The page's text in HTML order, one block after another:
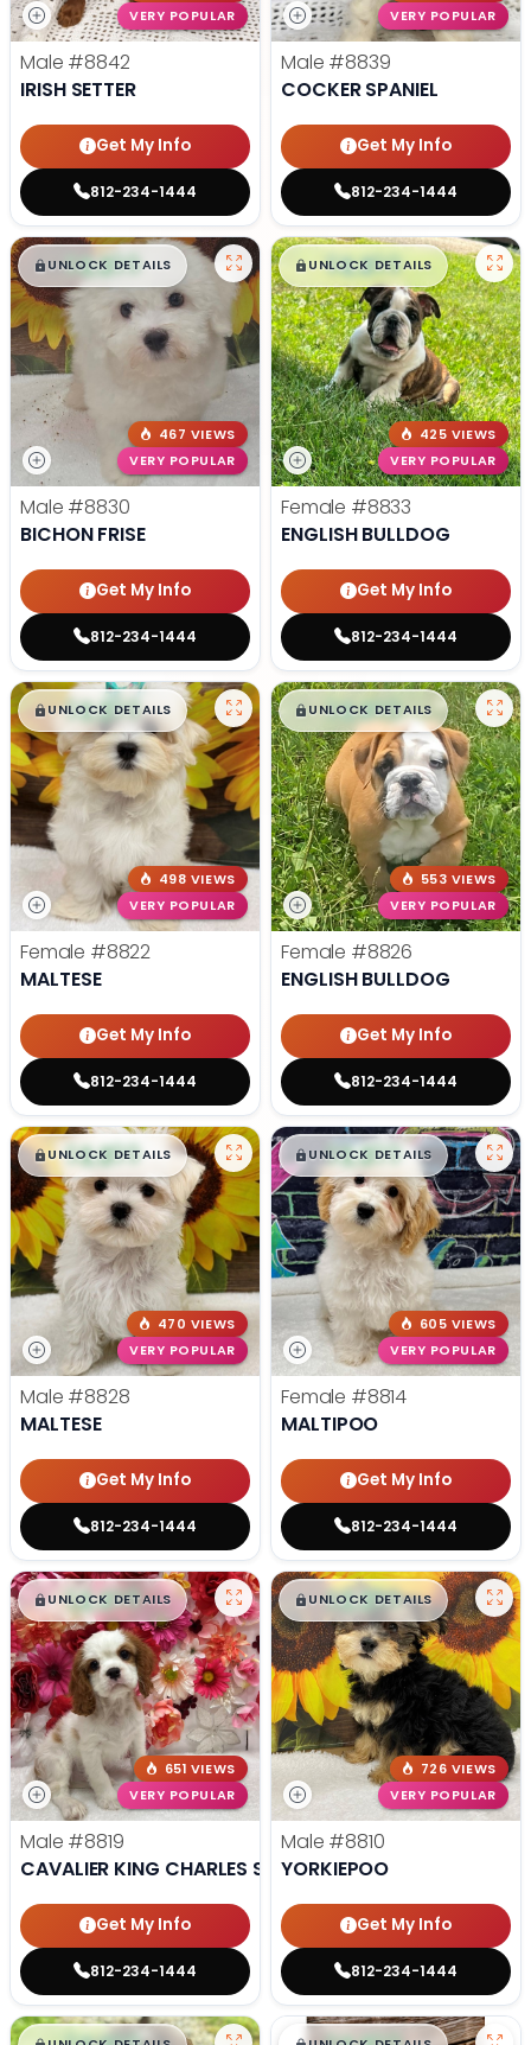
VERY POPULAR
Male #8842
IRISH SETTER
Get My Info
812-234-1444
VERY POPULAR
Male #8839
COCKER SPANIEL
Get My Info
812-234-1444
$█,█99
UNLOCK DETAILS
467 VIEWS
VERY POPULAR
Male #8830
BICHON FRISE
Get My Info
812-234-1444
$█,█99
UNLOCK DETAILS
425 VIEWS
VERY POPULAR
Female #8833
ENGLISH BULLDOG
Get My Info
812-234-1444
$█,█99
UNLOCK DETAILS
498 VIEWS
VERY POPULAR
Female #8822
MALTESE
Get My Info
812-234-1444
$█,█99
UNLOCK DETAILS
553 VIEWS
VERY POPULAR
Female #8826
ENGLISH BULLDOG
Get My Info
812-234-1444
$█,█99
UNLOCK DETAILS
470 VIEWS
VERY POPULAR
Male #8828
MALTESE
Get My Info
812-234-1444
$█,█99
UNLOCK DETAILS
605 VIEWS
VERY POPULAR
Female #8814
MALTIPOO
Get My Info
812-234-1444
$█,█99
UNLOCK DETAILS
651 VIEWS
VERY POPULAR
Male #8819
CAVALIER KING CHARLES SPANIEL
Get My Info
812-234-1444
$█,█99
UNLOCK DETAILS
726 VIEWS
VERY POPULAR
Male #8810
YORKIEPOO
Get My Info
812-234-1444